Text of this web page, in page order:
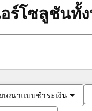
ร์โซลูชันทั้
ษณาแบบชำระเงิน